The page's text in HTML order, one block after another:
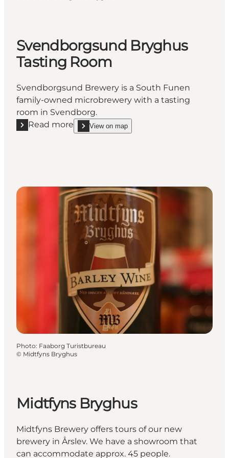
Svendborgsund Bryghus
Tasting Room
Svendborgsund Brewery is a South Funen
family-owned microbrewery with a tasting
room in Svendborg.
Read more
Read more "Svendborgsund Bryghus Tasting
View on map
show Svendborgsund Bryghus Tasting Room
Photo: Faaborg Turistbureau
© Midtfyns Bryghus
Midtfyns Bryghus
Midtfyns Brewery offers tours of our new
brewery in Årslev. We have a showroom that
can accommodate approx. 45 people.